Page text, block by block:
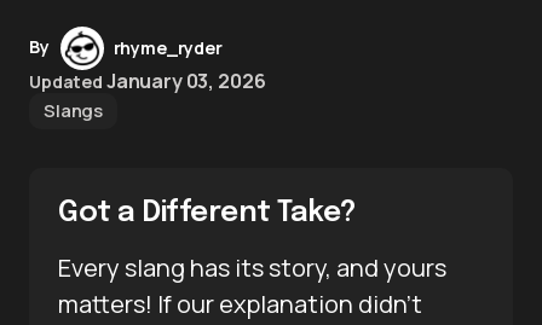
By
rhyme_ryder
Updated January 03, 2026
Slangs
Got a Different Take?
Every slang has its story, and yours
matters! If our explanation didn’t